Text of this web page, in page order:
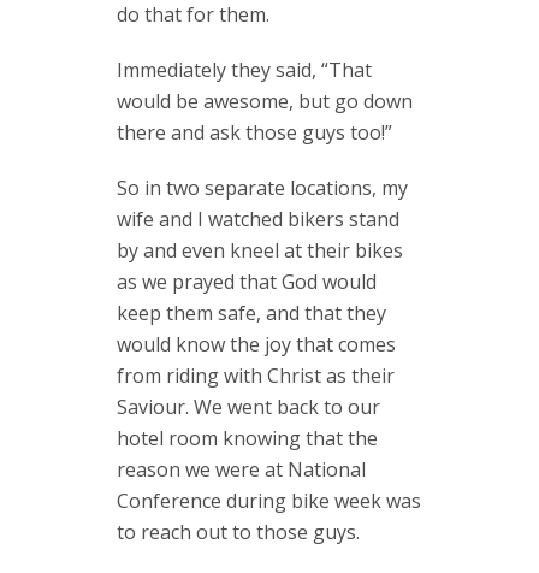
do that for them.
Immediately they said, “That
would be awesome, but go down
there and ask those guys too!”
So in two separate locations, my
wife and I watched bikers stand
by and even kneel at their bikes
as we prayed that God would
keep them safe, and that they
would know the joy that comes
from riding with Christ as their
Saviour. We went back to our
hotel room knowing that the
reason we were at National
Conference during bike week was
to reach out to those guys.